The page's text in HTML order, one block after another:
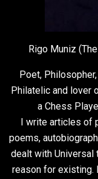
Rigo Muniz
Poet,
Philatelic and lover
a Chess
I write articles of
poems,
dealt with Universal
reason for existing.